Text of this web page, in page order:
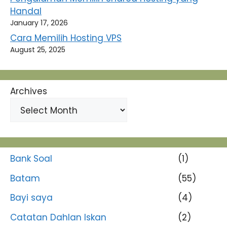
Handal
January 17, 2026
Cara Memilih Hosting VPS
August 25, 2025
Archives
Bank Soal
(1)
Batam
(55)
Bayi saya
(4)
Catatan Dahlan Iskan
(2)